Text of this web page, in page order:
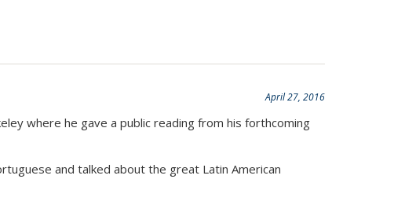
April 27, 2016
where he gave a public reading from his forthcoming
and talked about the great Latin American